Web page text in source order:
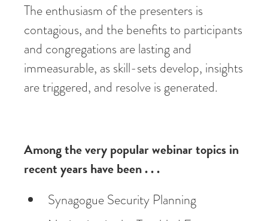
The enthusiasm of the presenters is
contagious, and the benefits to participants
and congregations are lasting and
immeasurable, as skill-sets develop, insights
are triggered, and resolve is generated.
Among the very popular webinar topics in
recent years have been . . .
Synagogue Security Planning